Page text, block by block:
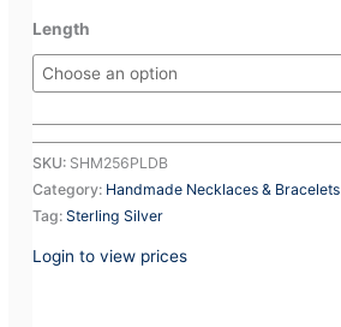
Length
SKU: SHM256PLDB
Category: Handmade Necklaces & Bracelets
Tag:Sterling Silver
Login to view prices